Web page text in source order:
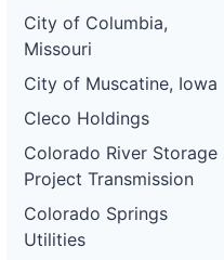
City of Columbia,
Missouri
City of Muscatine, Iowa
Cleco Holdings
Colorado River Storage
Project Transmission
Colorado Springs
Utilities